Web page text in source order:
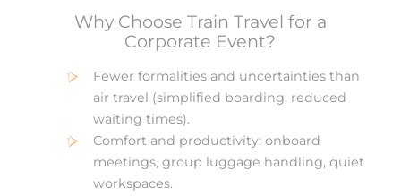
Why Choose Train Travel for a
Corporate Event?
Fewer formalities and uncertainties than
air travel (simplified boarding, reduced
waiting times).
Comfort and productivity: onboard
meetings, group luggage handling, quiet
workspaces.